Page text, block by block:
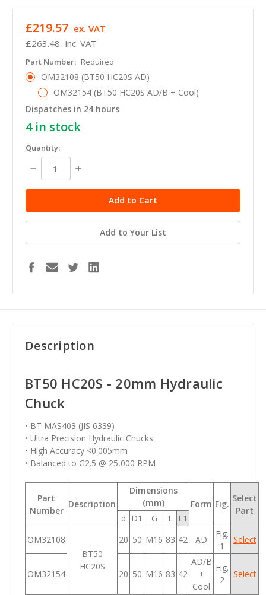
£263.48 inc. VAT
£219.57 ex. VAT
Part Number: Required
OM32108 (BT50 HC20S AD)
OM32154 (BT50 HC20S AD/B + Cool)
Dispatches in 24 hours
4in stock
Quantity:
Decrease
Quantity:
Increase
Add to Your List
Description
BT50 HC20S - 20mm Hydraulic
Chuck
• BT MAS403 (JIS 6339)
• Ultra Precision Hydraulic Chucks
• High Accuracy <0.005mm
• Balanced to G2.5 @ 25,000 RPM
Part
Number
Description
Dimensions
(mm)
Form Fig.
Select
Part
d D1 G L
L1
OM32108
BT50
HC20S
20 50 M16 83 42 AD
Fig.
1
Select
OM32154 20 50 M16 83 42
AD/B
+
Cool
Fig.
2
Select